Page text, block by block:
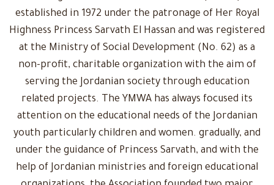
established in 1972 under the patronage of Her Royal
Highness Princess Sarvath El Hassan and was registered
at the Ministry of Social Development (No. 62) as a
non-profit, charitable organization with the aim of
serving the Jordanian society through education
related projects. The YMWA has always focused its
attention on the educational needs of the Jordanian
youth particularly children and women. gradually, and
under the guidance of Princess Sarvath, and with the
help of Jordanian ministries and foreign educational